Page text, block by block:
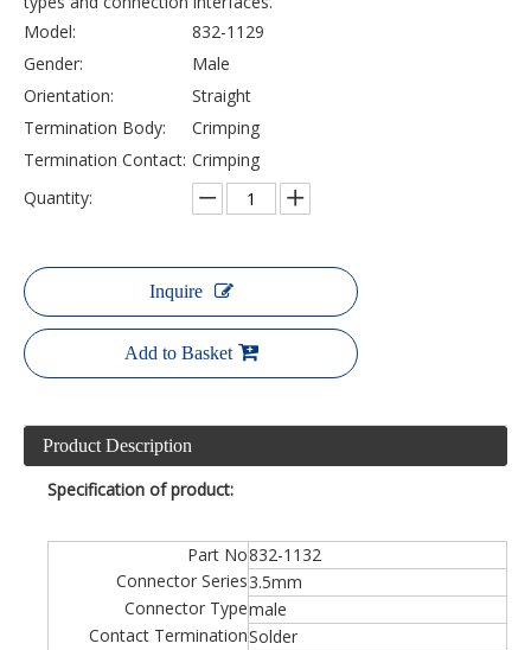
Model:
832-1129
Gender:
Male
Orientation:
Straight
Termination Body:
Crimping
Termination Contact: Crimping
Quantity:
Inquire
Add to Basket
Product Description
Specification of product:
Part No832-1132
Connector Series3.5mm
Connector Typemale
Contact TerminationSolder